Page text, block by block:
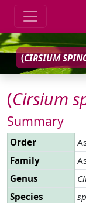
(CIRSIUM
(Cirsium
Summary
Order
Family
Genus
Species